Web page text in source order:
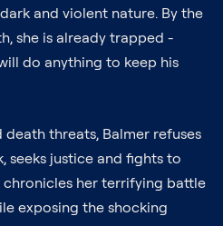
and violent nature. By the
she is already trapped -
do anything to keep his
threats, Balmer refuses
seeks justice and fights to
chronicles her terrifying battle
exposing the shocking